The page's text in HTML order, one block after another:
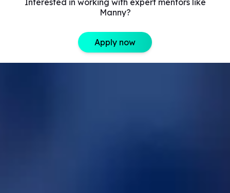
Interested in working with expert mentors like
Manny?
Apply now